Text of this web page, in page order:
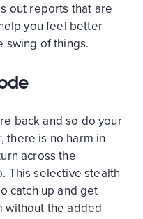
out reports that are
you feel better
swing of things.
back and so do your
there is no harm in
across the
This selective stealth
catch up and get
without the added